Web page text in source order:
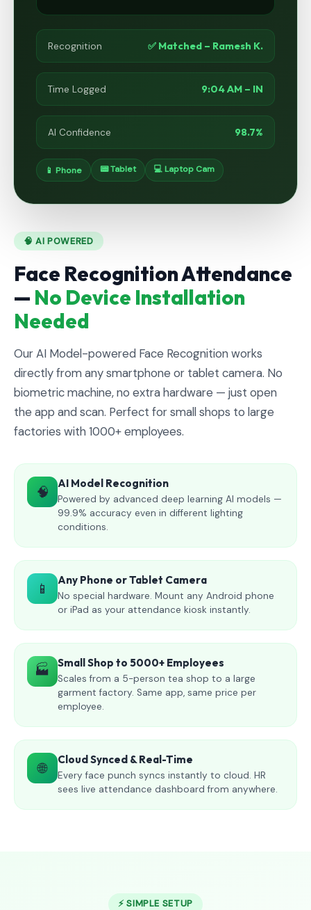
Recognition ✅ Matched – Ramesh K.
Time Logged 9:04 AM – IN
AI Confidence 98.7%
📱 Phone 📟 Tablet 💻 Laptop Cam
🧠 AI POWERED
Face Recognition Attendance
— No Device Installation
Needed
Our AI Model-powered Face Recognition works
directly from any smartphone or tablet camera. No
biometric machine, no extra hardware — just open
the app and scan. Perfect for small shops to large
factories with 1000+ employees.
🧠 AI Model Recognition
Powered by advanced deep learning AI models —
99.9% accuracy even in different lighting
conditions.
📱 Any Phone or Tablet Camera
No special hardware. Mount any Android phone
or iPad as your attendance kiosk instantly.
🏭 Small Shop to 5000+ Employees
Scales from a 5-person tea shop to a large
garment factory. Same app, same price per
employee.
🌐 Cloud Synced & Real-Time
Every face punch syncs instantly to cloud. HR
sees live attendance dashboard from anywhere.
⚡ SIMPLE SETUP